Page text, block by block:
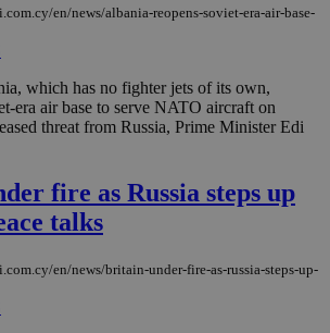
en/news/albania-reopens-soviet-era-air-base-
which has no fighter jets of its own,
era air base to serve NATO aircraft on
threat from Russia, Prime Minister Edi
fire as Russia steps up
talks
en/news/britain-under-fire-as-russia-steps-up-